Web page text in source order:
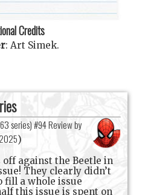
Credits
: Art Simek.
series) #94 Review by
)
off against the Beetle in
They clearly didn’t
fill a whole issue
this issue is spent on